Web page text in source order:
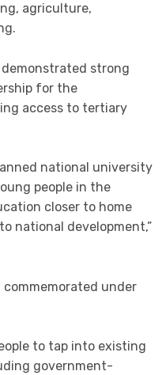
agriculture,
strong
for the
access to tertiary
national university
people in the
closer to home
national development,”
commemorated under
to tap into existing
government-